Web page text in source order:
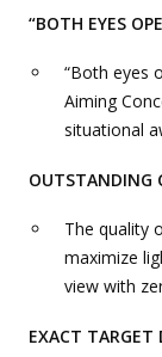
“BOTH EYES
“Both eyes
Aiming
situational
OUTSTANDING
The quality
maximize
view with
EXACT TARGET